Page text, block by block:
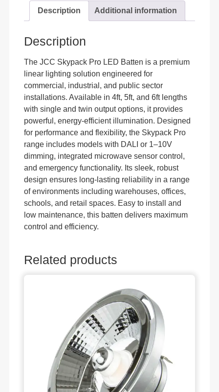
Description Additional information
Description
The JCC Skypack Pro LED Batten is a premium
linear lighting solution engineered for
commercial, industrial, and public sector
installations. Available in 4ft, 5ft, and 6ft lengths
with single and twin output options, it provides
powerful, energy-efficient illumination. Designed
for performance and flexibility, the Skypack Pro
range includes models with DALI or 1–10V
dimming, integrated microwave sensor control,
and emergency functionality. Its sleek, robust
design ensures long-lasting reliability in a range
of environments including warehouses, offices,
schools, and retail spaces. Easy to install and
low maintenance, this batten delivers maximum
control and efficiency.
Related products